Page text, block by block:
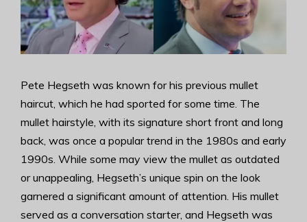
Pete Hegseth was known for his previous mullet
haircut, which he had sported for some time. The
mullet hairstyle, with its signature short front and long
back, was once a popular trend in the 1980s and early
1990s. While some may view the mullet as outdated
or unappealing, Hegseth’s unique spin on the look
garnered a significant amount of attention. His mullet
served as a conversation starter, and Hegseth was